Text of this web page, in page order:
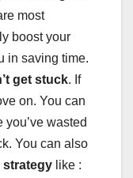
most
boost your
in saving time.
get stuck. If
on. You can
wasted
You can also
strategy like :